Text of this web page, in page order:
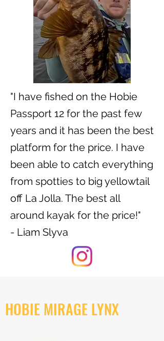
"I have fished on the Hobie
Passport 12 for the past few
years and it has been the best
platform for the price. I have
been able to catch everything
from spotties to big yellowtail
off La Jolla. The best all
around kayak for the price!"
- Liam Slyva
HOBIE MIRAGE LYNX